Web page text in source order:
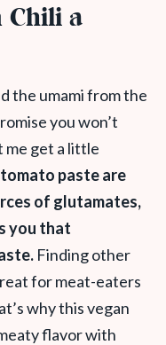
Chili a
the umami from the
you won’t
me get a little
paste are
of glutamates,
you that
Finding other
for meat-eaters
why this vegan
flavor with